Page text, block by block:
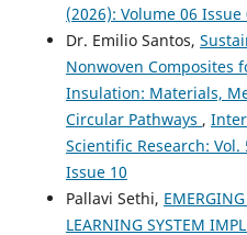
(2026): Volume 06 Issue
Dr. Emilio Santos,
Nonwoven Composites
Insulation: Materials,
Circular Pathways ,
Scientific Research: Vol.
Issue 10
Pallavi Sethi,
LEARNING SYSTEM